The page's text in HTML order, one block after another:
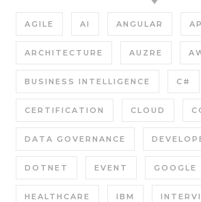
AGILE AI ANGULAR
ARCHITECTURE AUZRE
BUSINESS INTELLIGENCE C#
CERTIFICATION CLOUD
DATA GOVERNANCE
DOTNET EVENT GOOGLE
HEALTHCARE IBM